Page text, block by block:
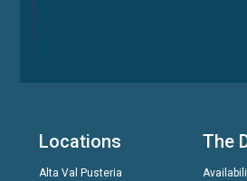
Locations
Alta Val Pusteria
The